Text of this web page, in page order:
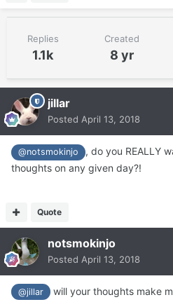
Replies
1.1k
Created
8 yr
jillar
Posted April 13, 2018
@notsmokinjo
, do you REALLY
thoughts on any given day?!
Quote
notsmokinjo
Posted April 13, 2018
@jillar
will your thoughts make